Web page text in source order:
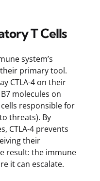
T Cells
system’s
their primary tool.
CTLA-4 on their
molecules on
responsible for
threats). By
CTLA-4 prevents
their
result: the immune
it can escalate.